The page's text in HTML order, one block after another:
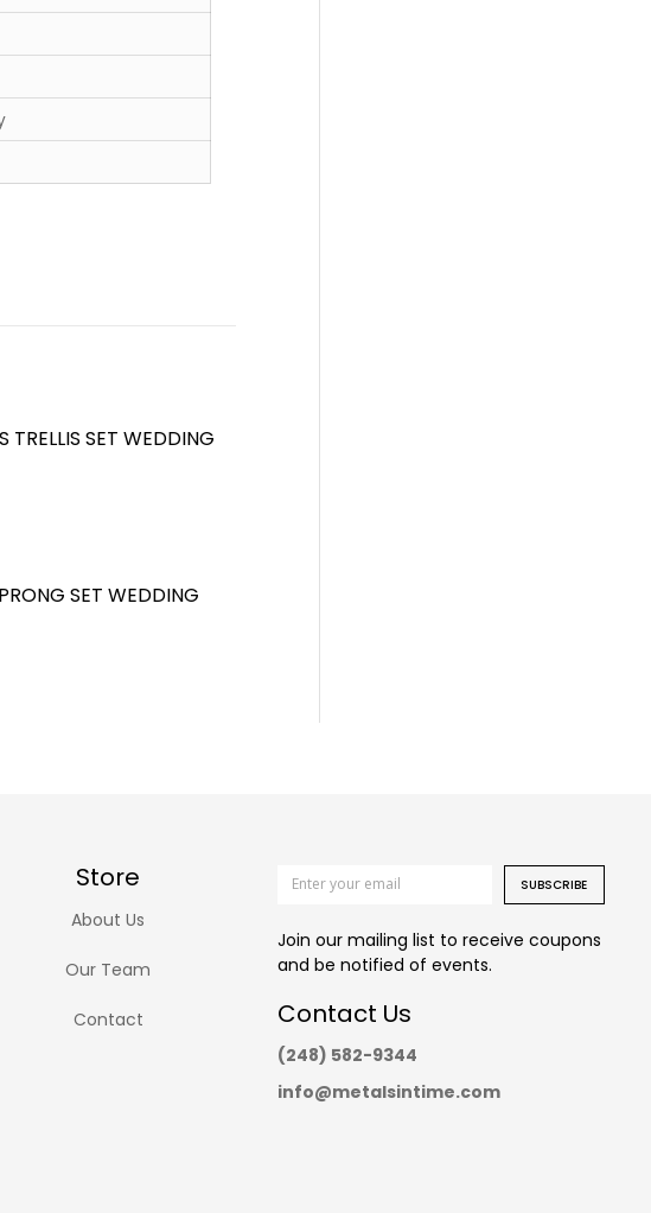
SET WEDDING
SET WEDDING
Store
About Us
Our Team
Contact
SUBSCRIBE
Join our mailing list to receive coupons
and be notified of events.
Contact Us
(248) 582-9344
info@metalsintime.com